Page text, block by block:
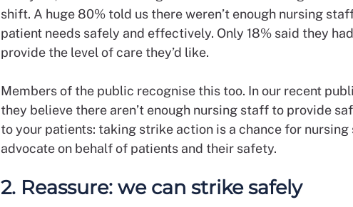
shift. A huge 80% told us there weren’t enough nursing
patient needs safely and effectively. Only 18% said they
provide the level of care they’d like.
Members of the public recognise this too. In our recent
they believe there aren’t enough nursing staff to provide
to your patients: taking strike action is a chance for
advocate on behalf of patients and their safety.
2. Reassure: we can strike safely